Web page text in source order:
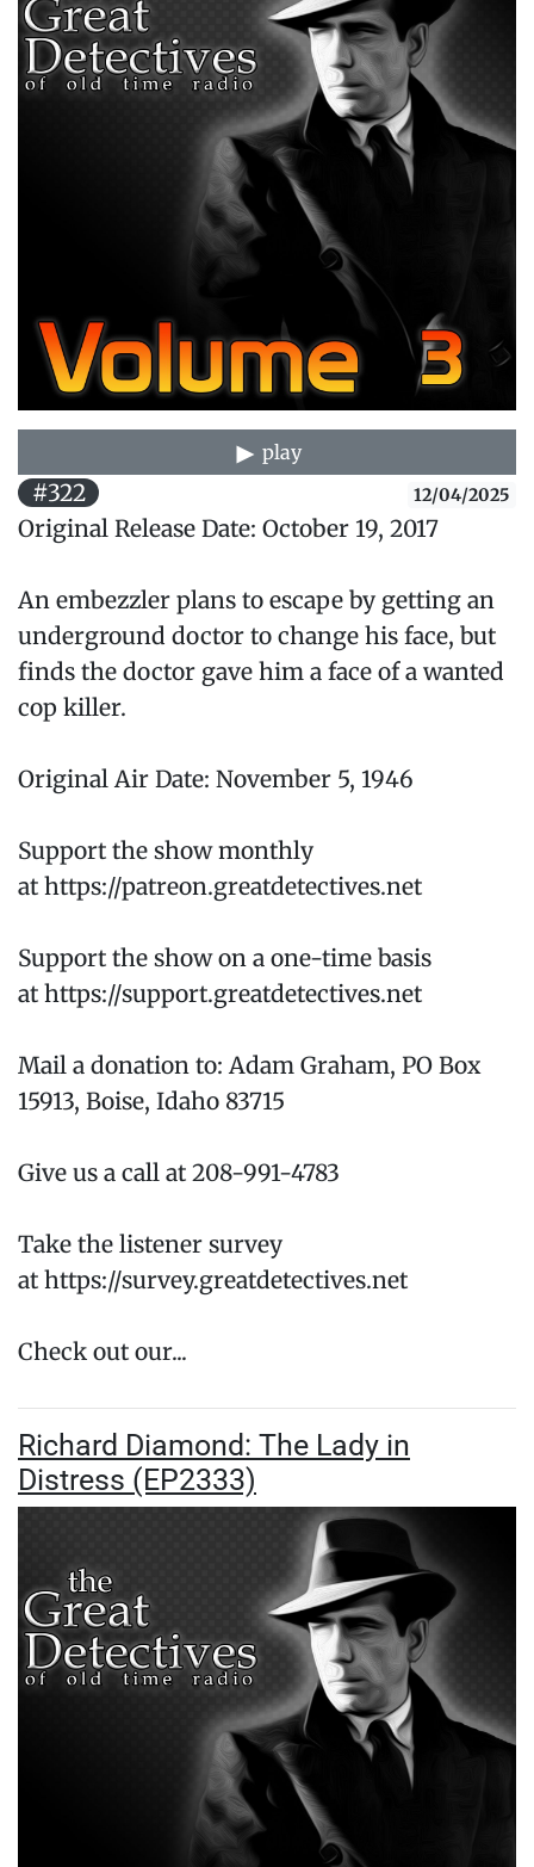
play
#322 12/04/2025
Original Release Date: October 19, 2017
An embezzler plans to escape by getting an
underground doctor to change his face, but
finds the doctor gave him a face of a wanted
cop killer.
Original Air Date: November 5, 1946
Support the show monthly
at https://patreon.greatdetectives.net
Support the show on a one-time basis
at https://support.greatdetectives.net
Mail a donation to: Adam Graham, PO Box
15913, Boise, Idaho 83715
Give us a call at 208-991-4783
Take the listener survey
at https://survey.greatdetectives.net
Check out our...
Richard Diamond: The Lady in
Distress (EP2333)